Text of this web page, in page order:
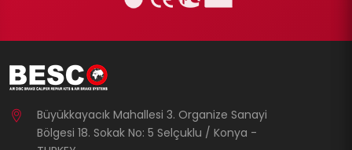
Büyükkayacık Mahallesi 3. Organize Sanayi
Bölgesi 18. Sokak No: 5 Selçuklu / Konya -